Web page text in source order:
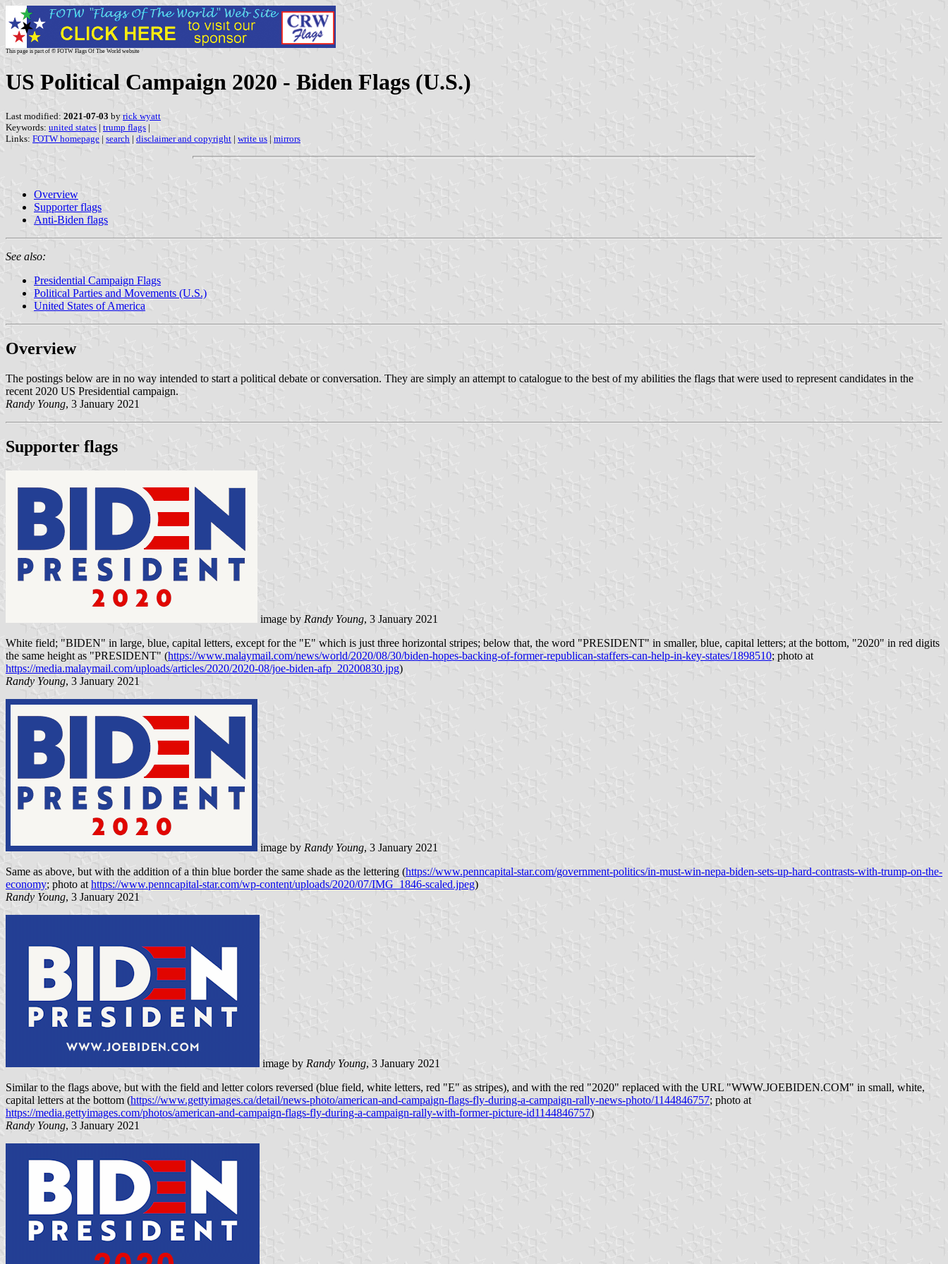
This page is part of © FOTW Flags Of The World website
US Political Campaign 2020 - Biden Flags (U.S.)
Last modified: 2021-07-03 by rick wyatt
Keywords: united states | trump flags |
Links: FOTW homepage | search | disclaimer and copyright | write us | mirrors
Overview
Supporter flags
Anti-Biden flags
See also:
Presidential Campaign Flags
Political Parties and Movements (U.S.)
United States of America
Overview
The postings below are in no way intended to start a political debate or conversation. They are simply an attempt to catalogue to the best of my abilities the flags that were used to represent candidates in the
recent 2020 US Presidential campaign.
Randy Young, 3 January 2021
Supporter flags
image by Randy Young, 3 January 2021
White field; "BIDEN" in large, blue, capital letters, except for the "E" which is just three horizontal stripes; below that, the word "PRESIDENT" in smaller, blue, capital letters; at the bottom, "2020" in red digits
the same height as "PRESIDENT" (https://www.malaymail.com/news/world/2020/08/30/biden-hopes-backing-of-former-republican-staffers-can-help-in-key-states/1898510; photo at
https://media.malaymail.com/uploads/articles/2020/2020-08/joe-biden-afp_20200830.jpg)
Randy Young, 3 January 2021
image by Randy Young, 3 January 2021
Same as above, but with the addition of a thin blue border the same shade as the lettering (https://www.penncapital-star.com/government-politics/in-must-win-nepa-biden-sets-up-hard-contrasts-with-trump-on-the-
economy; photo at https://www.penncapital-star.com/wp-content/uploads/2020/07/IMG_1846-scaled.jpeg)
Randy Young, 3 January 2021
image by Randy Young, 3 January 2021
Similar to the flags above, but with the field and letter colors reversed (blue field, white letters, red "E" as stripes), and with the red "2020" replaced with the URL "WWW.JOEBIDEN.COM" in small, white,
capital letters at the bottom (https://www.gettyimages.ca/detail/news-photo/american-and-campaign-flags-fly-during-a-campaign-rally-news-photo/1144846757; photo at
https://media.gettyimages.com/photos/american-and-campaign-flags-fly-during-a-campaign-rally-with-former-picture-id1144846757)
Randy Young, 3 January 2021